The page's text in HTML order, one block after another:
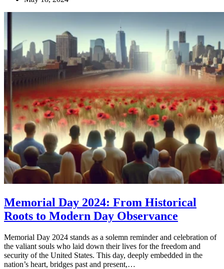
Memorial Day 2024: From Historical
Roots to Modern Day Observance
Memorial Day 2024 stands as a solemn reminder and celebration of
the valiant souls who laid down their lives for the freedom and
security of the United States. This day, deeply embedded in the
nation’s heart, bridges past and present,…